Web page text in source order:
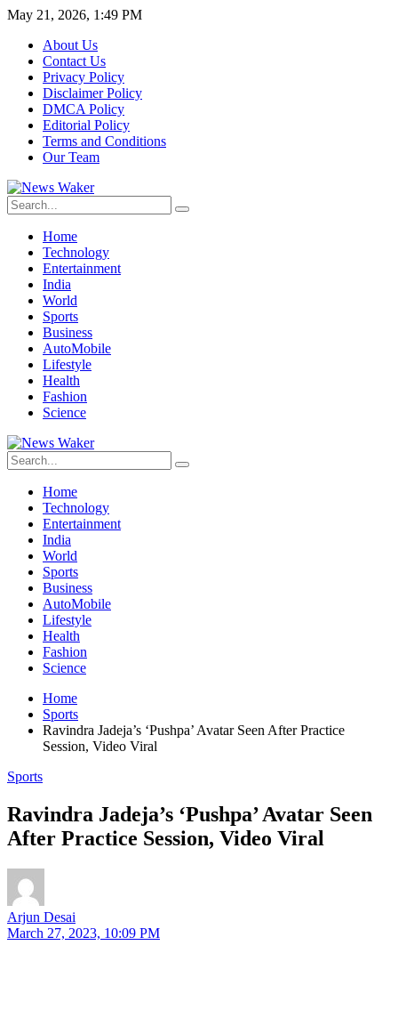
May 21, 2026, 1:49 PM
About Us
Contact Us
Privacy Policy
Disclaimer Policy
DMCA Policy
Editorial Policy
Terms and Conditions
Our Team
Home
Technology
Entertainment
India
World
Sports
Business
AutoMobile
Lifestyle
Health
Fashion
Science
Home
Technology
Entertainment
India
World
Sports
Business
AutoMobile
Lifestyle
Health
Fashion
Science
Home
Sports
Ravindra Jadeja’s ‘Pushpa’ Avatar Seen After Practice
Session, Video Viral
Sports
Ravindra Jadeja’s ‘Pushpa’ Avatar Seen
After Practice Session, Video Viral
Arjun Desai
March 27, 2023, 10:09 PM